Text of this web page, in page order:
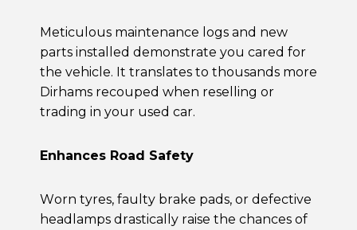
Meticulous maintenance logs and new
parts installed demonstrate you cared for
the vehicle. It translates to thousands more
Dirhams recouped when reselling or
trading in your used car.
Enhances Road Safety
Worn tyres, faulty brake pads, or defective
headlamps drastically raise the chances of